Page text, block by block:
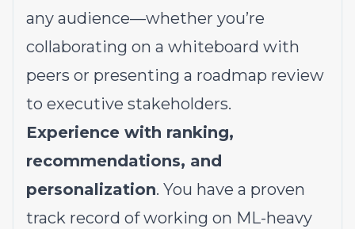
any audience—whether you’re
collaborating on a whiteboard with
peers or presenting a roadmap review
to executive stakeholders.
Experience with ranking,
recommendations, and
personalization. You have a proven
track record of working on ML-heavy